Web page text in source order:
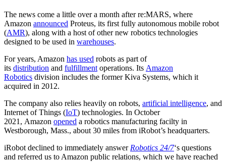
The news come a little over a month after re:MARS, where
Amazon announced Proteus, its first fully autonomous mobile robot
(AMR), along with a host of other new robotics technologies
designed to be used in warehouses.
For years, Amazon has used robots as part of
its distribution and fulfillment operations. Its Amazon
Robotics division includes the former Kiva Systems, which it
acquired in 2012.
The company also relies heavily on robots, artificial intelligence, and
Internet of Things (IoT) technologies. In October
2021, Amazon opened a robotics manufacturing facilty in
Westborough, Mass., about 30 miles from iRobot’s headquarters.
iRobot declined to immediately answer Robotics 24/7‘s questions
and referred us to Amazon public relations, which we have reached